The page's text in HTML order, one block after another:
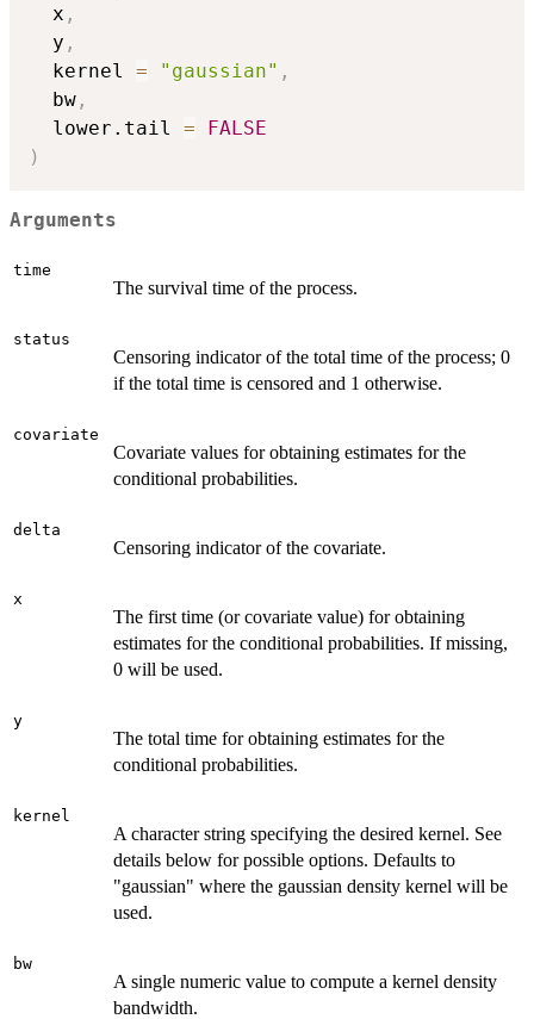
  x
,
  y
,
  kernel
= "gaussian" ,
  bw
,
  lower.tail
=
FALSE
)
Arguments
time
The survival time of the process.
status
Censoring indicator of the total time of the process; 0
if the total time is censored and 1 otherwise.
covariate
Covariate values for obtaining estimates for the
conditional probabilities.
delta
Censoring indicator of the covariate.
x
The first time (or covariate value) for obtaining
estimates for the conditional probabilities. If missing,
0 will be used.
y
The total time for obtaining estimates for the
conditional probabilities.
kernel
A character string specifying the desired kernel. See
details below for possible options. Defaults to
"gaussian" where the gaussian density kernel will be
used.
bw
A single numeric value to compute a kernel density
bandwidth.